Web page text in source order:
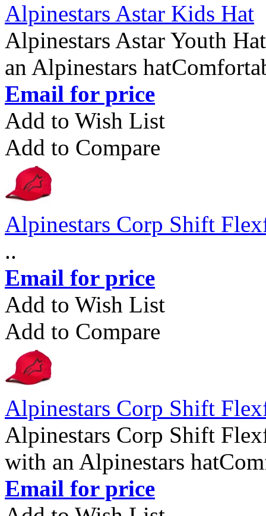
Alpinestars Astar Kids Hat
Alpinestars Astar Youth
an Alpinestars
Email for price
Add to Wish List
Add to Compare
Alpinestars Corp Shift
..
Email for price
Add to Wish List
Add to Compare
Alpinestars Corp Shift
Alpinestars Corp Shift
with an Alpinestars
Email for price